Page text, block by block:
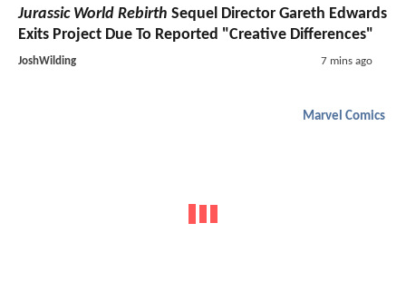
Jurassic World Rebirth Sequel Director Gareth Edwards
Exits Project Due To Reported "Creative Differences"
JoshWilding 7 mins ago
Marvel Comics